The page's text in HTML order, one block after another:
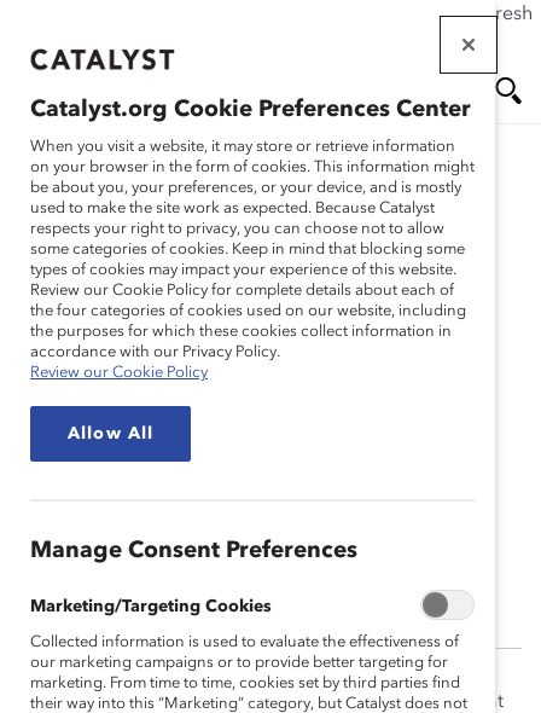
If this page doesn't load as expected, please click the refresh
main
Me
nu
Catherine Corley was Senior Vice President, Strategy at
Catalyst.org Cookie Preferences Center
When you visit a website, it may store or retrieve information
on your browser in the form of cookies. This information might
be about you, your preferences, or your device, and is mostly
used to make the site work as expected. Because Catalyst
respects your right to privacy, you can choose not to allow
some categories of cookies. Keep in mind that blocking some
types of cookies may impact your experience of this website.
Review our Cookie Policy for complete details about each of
the four categories of cookies used on our website, including
the purposes for which these cookies collect information in
accordance with our Privacy Policy.
Review our Cookie Policy
Allow All
Manage Consent Preferences
Marketing/Targeting Cookies
Collected information is used to evaluate the effectiveness of
our marketing campaigns or to provide better targeting for
marketing. From time to time, cookies set by third parties find
their way into this “Marketing” category, but Catalyst does not